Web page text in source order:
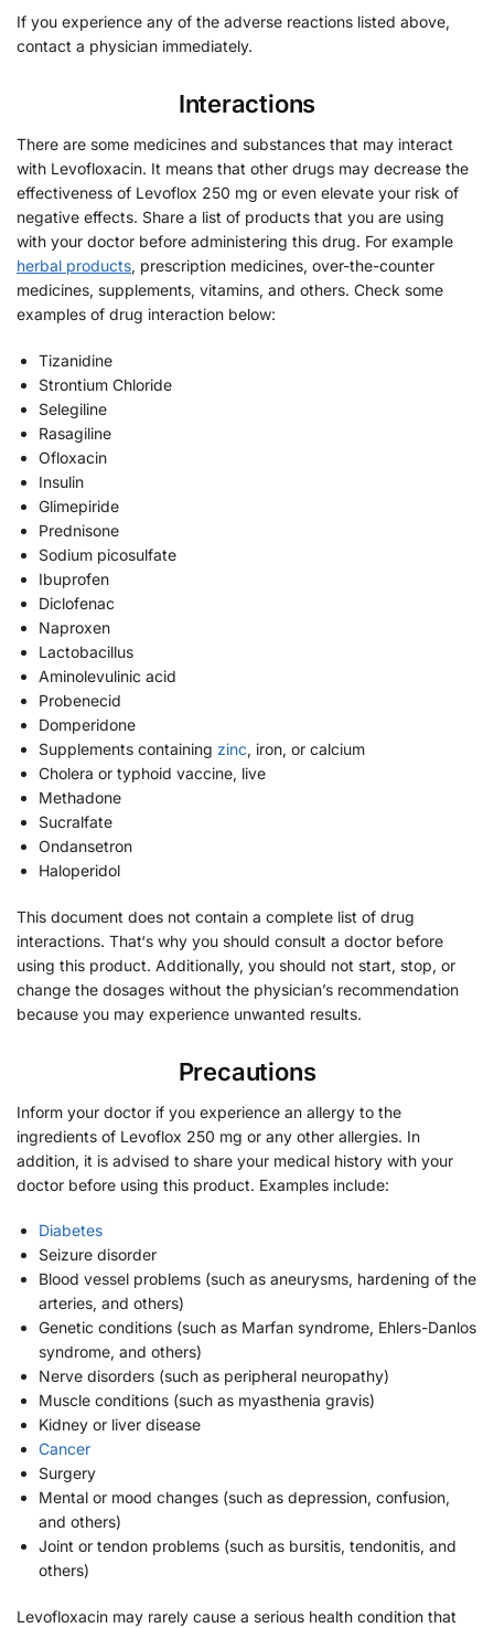
If you experience any of the adverse reactions listed above,
contact a physician immediately.
Interactions
There are some medicines and substances that may interact
with Levofloxacin. It means that other drugs may decrease the
effectiveness of Levoflox 250 mg or even elevate your risk of
negative effects. Share a list of products that you are using
with your doctor before administering this drug. For example
herbal products, prescription medicines, over-the-counter
medicines, supplements, vitamins, and others. Check some
examples of drug interaction below:
Tizanidine
Strontium Chloride
Selegiline
Rasagiline
Ofloxacin
Insulin
Glimepiride
Prednisone
Sodium picosulfate
Ibuprofen
Diclofenac
Naproxen
Lactobacillus
Aminolevulinic acid
Probenecid
Domperidone
Supplements containing zinc, iron, or calcium
Cholera or typhoid vaccine, live
Methadone
Sucralfate
Ondansetron
Haloperidol
This document does not contain a complete list of drug
interactions. That‘s why you should consult a doctor before
using this product. Additionally, you should not start, stop, or
change the dosages without the physician’s recommendation
because you may experience unwanted results.
Precautions
Inform your doctor if you experience an allergy to the
ingredients of Levoflox 250 mg or any other allergies. In
addition, it is advised to share your medical history with your
doctor before using this product. Examples include:
Diabetes
Seizure disorder
Blood vessel problems (such as aneurysms, hardening of the
arteries, and others)
Genetic conditions (such as Marfan syndrome, Ehlers-Danlos
syndrome, and others)
Nerve disorders (such as peripheral neuropathy)
Muscle conditions (such as myasthenia gravis)
Kidney or liver disease
Cancer
Surgery
Mental or mood changes (such as depression, confusion,
and others)
Joint or tendon problems (such as bursitis, tendonitis, and
others)
Levofloxacin may rarely cause a serious health condition that